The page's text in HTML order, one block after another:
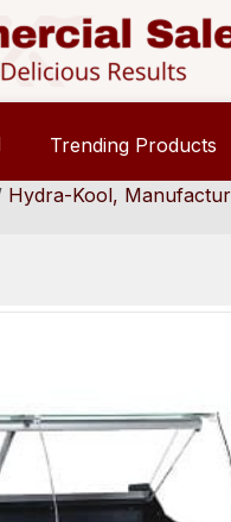
Trending Products
Hydra-Kool,